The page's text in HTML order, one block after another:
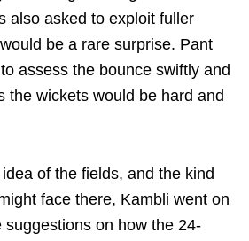
also asked to exploit fuller
be a rare surprise. Pant
assess the bounce swiftly and
the wickets would be hard and
of the fields, and the kind
face there, Kambli went on
suggestions on how the 24-